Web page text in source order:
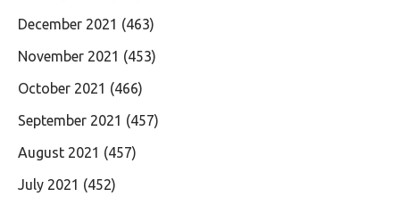
December 2021 (463)
November 2021 (453)
October 2021 (466)
September 2021 (457)
August 2021 (457)
July 2021 (452)